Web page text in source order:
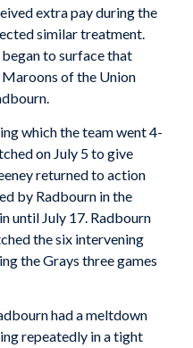
extra pay during the
similar treatment.
to surface that
Maroons of the Union
which the team went 4-
on July 5 to give
returned to action
by Radbourn in the
until July 17. Radbourn
the six intervening
the Grays three games
had a meltdown
repeatedly in a tight